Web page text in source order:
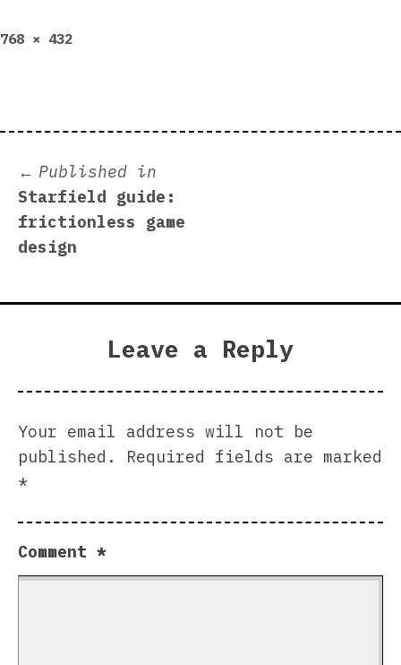
Full
768 × 432
Post
navigation
Published in
Starfield guide:
frictionless game
design
Leave a Reply
Your email address will not be
published.
Required fields are marked
*
Comment *